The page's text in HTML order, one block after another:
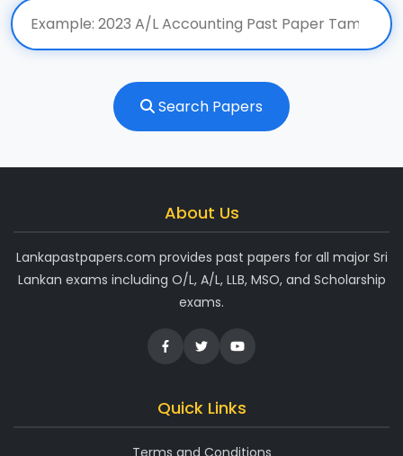
Search Papers
About Us
Lankapastpapers.com provides past papers for all major Sri
Lankan exams including O/L, A/L, LLB, MSO, and Scholarship
exams.
Quick Links
Terms and Conditions